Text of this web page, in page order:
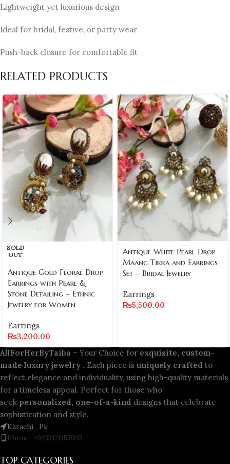
Lightweight yet luxurious design
Ideal for bridal, festive, or party wear
Push-back closure for comfortable fit
RELATED PRODUCTS
SOLD
OUT
Antique Gold Floral Drop
Earrings with Pearl &
Stone Detailing – Ethnic
Jewelry for Women
Earrings
₨3,200.00
Antique White Pearl Drop
Maang Tikka and Earrings
Set – Bridal Jewelry
Earrings
₨5,500.00
AllForHerByTaiba – Your Choice for exquisite, custom-
made luxury jewelry . Each piece is uniquely crafted to
reflect elegance and individuality, using high-quality materials
for a timeless appeal. Perfect for those who
seek personalized, one-of-a-kind designs that celebrate
sophistication and style.
Karachi , Pk
Phone: +923312053993
TOP CATEGORIES